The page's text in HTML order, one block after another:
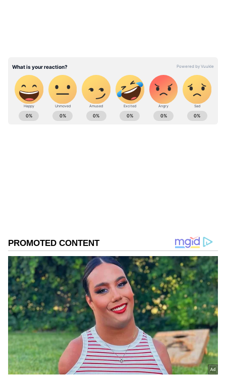
Ojaswini, who made a brilliant final-day
charge, drew level when Priya dropped a shot
on the 15th hole. The Rajasthan youngster
then birdied the 17th to take the lead for the
first time. Unaware the lead had changed
hands, Priya birdied the 18th to draw level
with her challenger.
ABOUT THE AUTHOR